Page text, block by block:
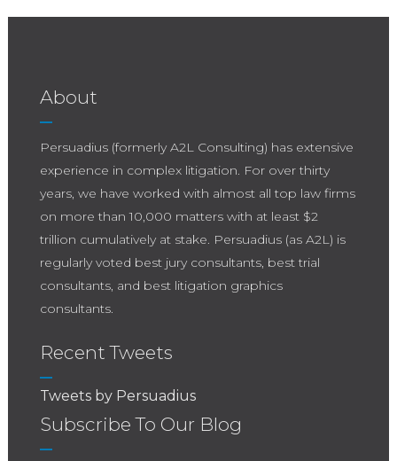
About
Persuadius (formerly A2L Consulting) has extensive
experience in complex litigation. For over thirty
years, we have worked with almost all top law firms
on more than 10,000 matters with at least $2
trillion cumulatively at stake. Persuadius (as A2L) is
regularly voted best jury consultants, best trial
consultants, and best litigation graphics
consultants.
Recent Tweets
Tweets by Persuadius
Subscribe To Our Blog